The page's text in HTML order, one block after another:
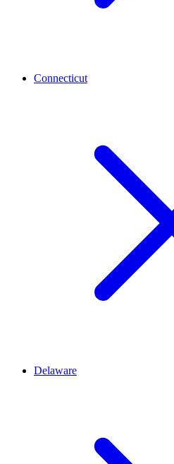
Connecticut
Delaware